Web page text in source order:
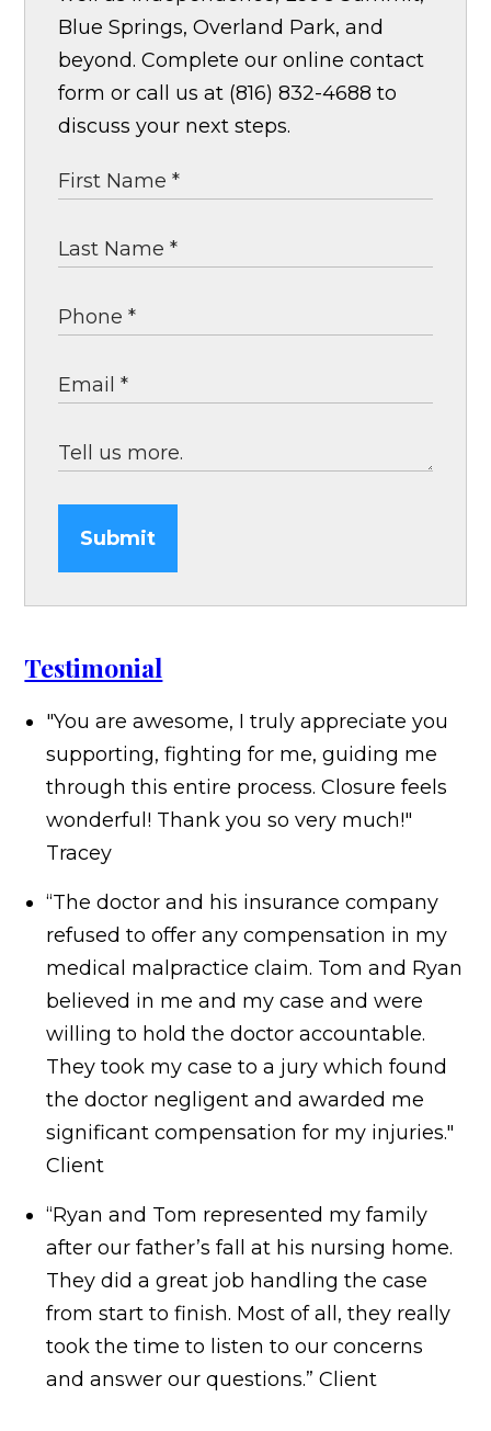
Blue Springs, Overland Park, and
beyond. Complete our online contact
form or call us at (816) 832-4688 to
discuss your next steps.
Submit
Testimonial
"You are awesome, I truly appreciate you
supporting, fighting for me, guiding me
through this entire process. Closure feels
wonderful! Thank you so very much!"
Tracey
“The doctor and his insurance company
refused to offer any compensation in my
medical malpractice claim. Tom and Ryan
believed in me and my case and were
willing to hold the doctor accountable.
They took my case to a jury which found
the doctor negligent and awarded me
significant compensation for my injuries."
Client
“Ryan and Tom represented my family
after our father’s fall at his nursing home.
They did a great job handling the case
from start to finish. Most of all, they really
took the time to listen to our concerns
and answer our questions.” Client